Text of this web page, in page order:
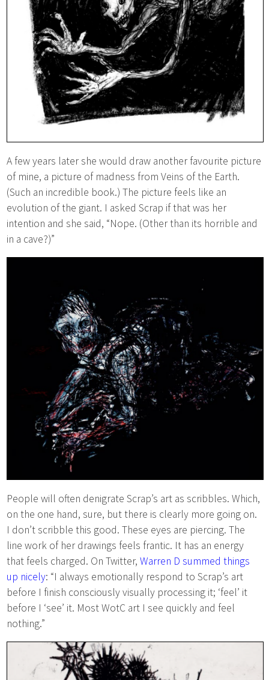
A few years later she would draw another favourite picture
of mine, a picture of madness from Veins of the Earth.
(Such an incredible book.) The picture feels like an
evolution of the giant. I asked Scrap if that was her
intention and she said, “Nope. (Other than its horrible and
in a cave?)”
People will often denigrate Scrap’s art as scribbles. Which,
on the one hand, sure, but there is clearly more going on.
I don’t scribble this good. These eyes are piercing. The
line work of her drawings feels frantic. It has an energy
that feels charged. On Twitter,Warren D summed things
up nicely: “I always emotionally respond to Scrap’s art
before I finish consciously visually processing it; ‘feel’ it
before I ‘see’ it. Most WotC art I see quickly and feel
nothing.”